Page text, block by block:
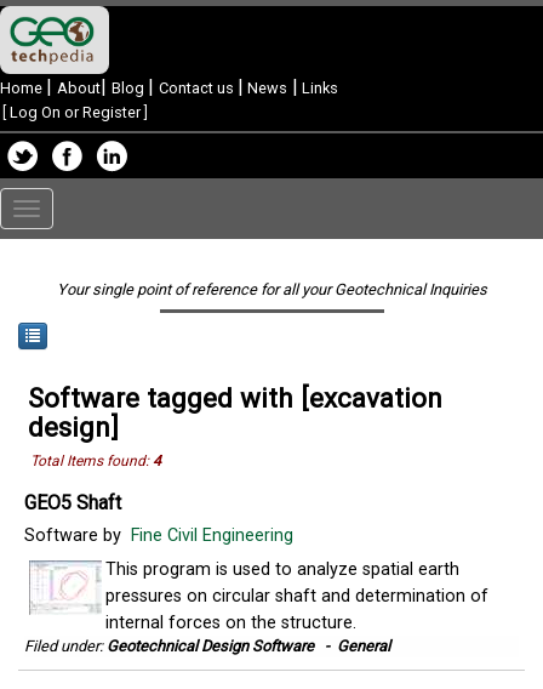
Home | About| Blog | Contact us | News | Links
Log On or Register]
Toggle
navigation
Your single point of reference for all your Geotechnical Inquiries
Software tagged with [excavation
design]
Total Items found:4
GEO5 Shaft
Software by Fine Civil Engineering
This program is used to analyze spatial earth
pressures on circular shaft and determination of
internal forces on the structure.
Filed under: Geotechnical Design Software - General